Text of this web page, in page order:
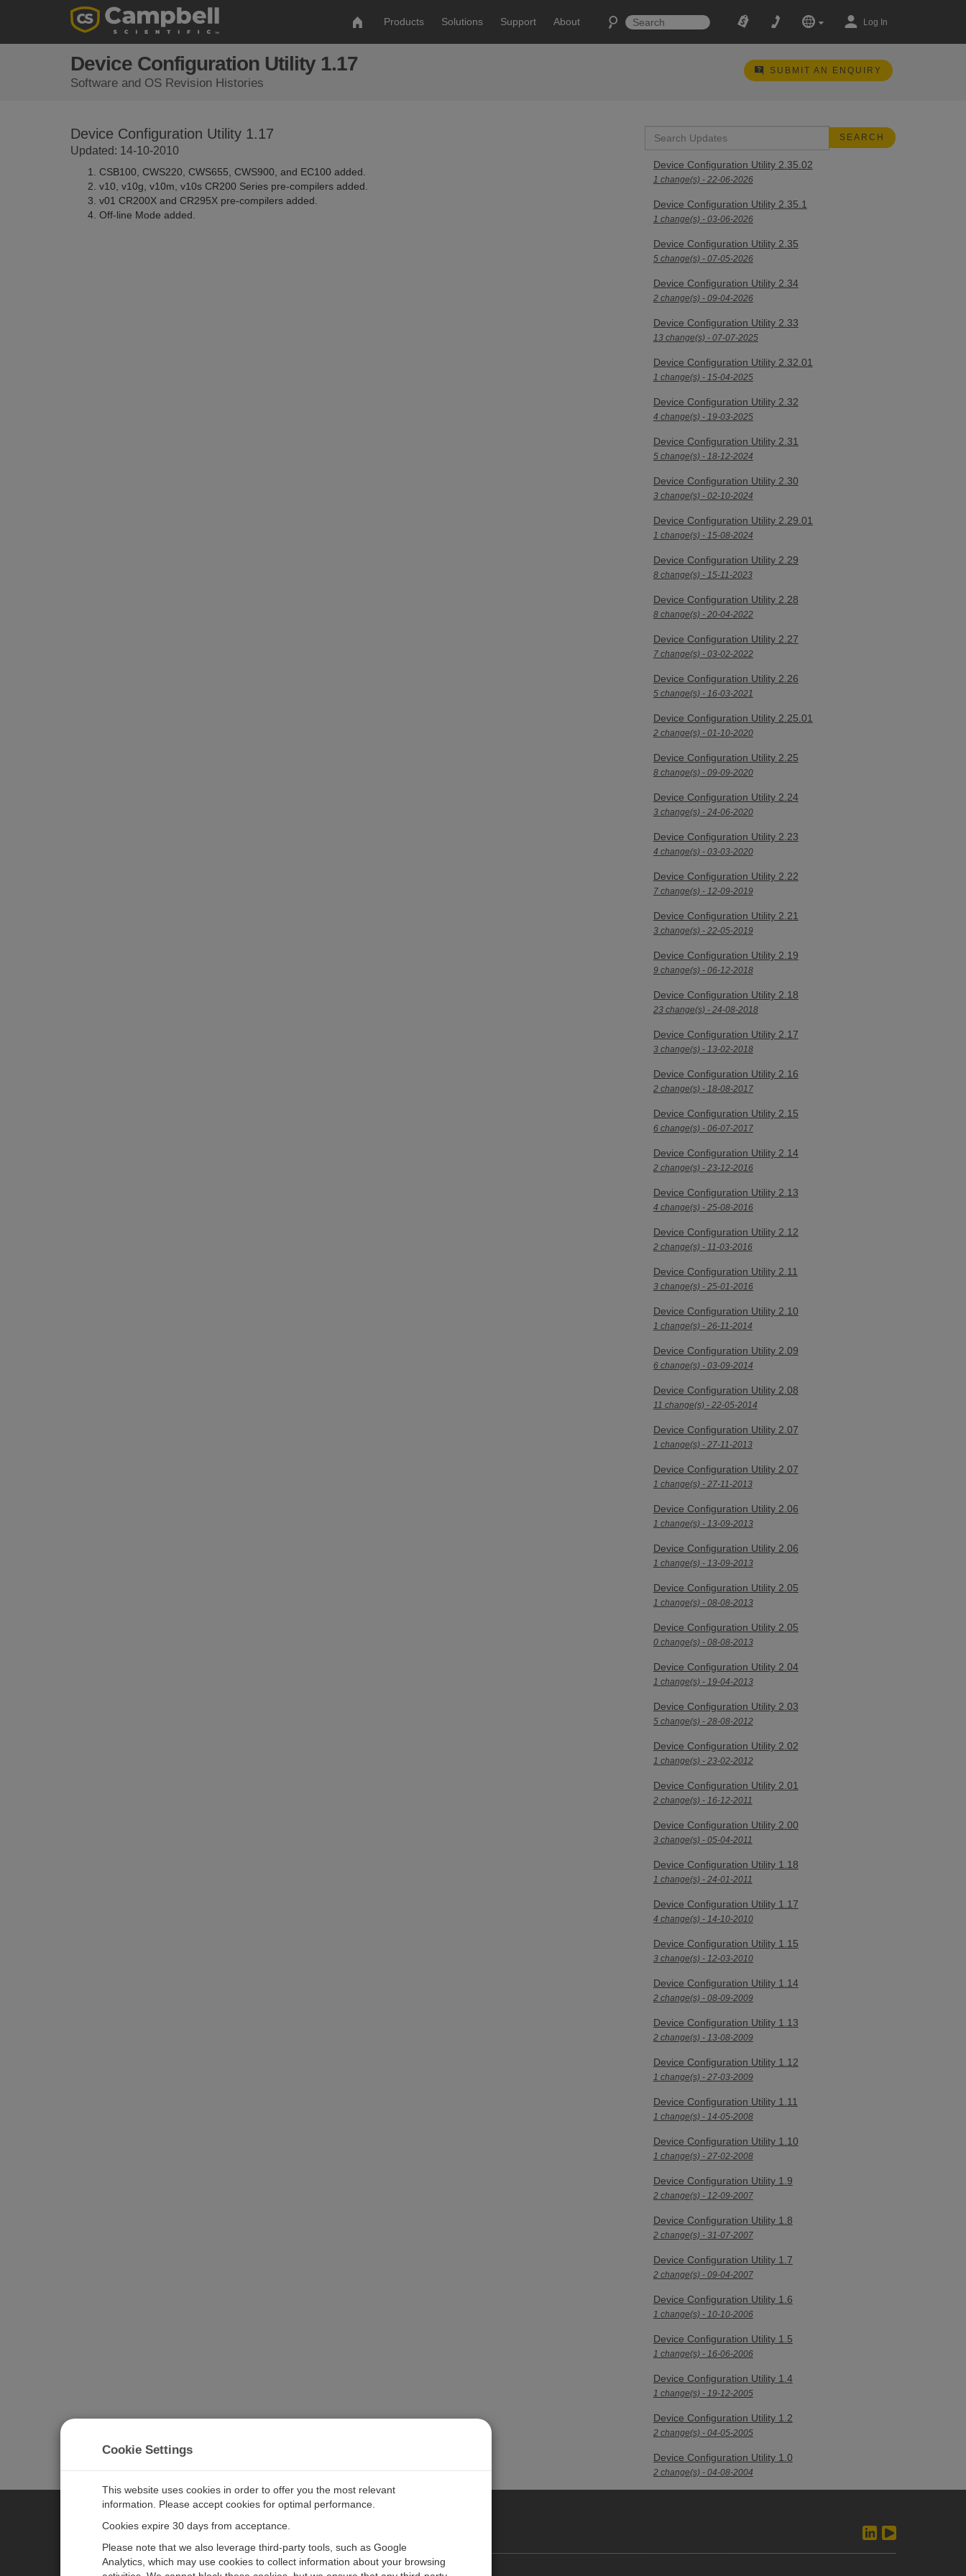
Products Solutions Support About Log In
Device Configuration Utility 1.17
Software and OS Revision Histories
SUBMIT AN ENQUIRY
Device Configuration Utility 2.35.02
1 change(s) - 22-06-2026
Device Configuration Utility 2.35.1
1 change(s) - 03-06-2026
Device Configuration Utility 2.35
5 change(s) - 07-05-2026
Device Configuration Utility 2.34
2 change(s) - 09-04-2026
Device Configuration Utility 2.33
13 change(s) - 07-07-2025
Device Configuration Utility 2.32.01
1 change(s) - 15-04-2025
Device Configuration Utility 2.32
4 change(s) - 19-03-2025
Device Configuration Utility 2.31
5 change(s) - 18-12-2024
Device Configuration Utility 2.30
3 change(s) - 02-10-2024
Device Configuration Utility 2.29.01
1 change(s) - 15-08-2024
Device Configuration Utility 2.29
8 change(s) - 15-11-2023
Device Configuration Utility 2.28
8 change(s) - 20-04-2022
Device Configuration Utility 2.27
7 change(s) - 03-02-2022
Device Configuration Utility 2.26
5 change(s) - 16-03-2021
Device Configuration Utility 2.25.01
2 change(s) - 01-10-2020
Device Configuration Utility 2.25
8 change(s) - 09-09-2020
Device Configuration Utility 2.24
3 change(s) - 24-06-2020
Device Configuration Utility 2.23
4 change(s) - 03-03-2020
Device Configuration Utility 2.22
7 change(s) - 12-09-2019
Device Configuration Utility 2.21
3 change(s) - 22-05-2019
Device Configuration Utility 2.19
9 change(s) - 06-12-2018
Device Configuration Utility 2.18
23 change(s) - 24-08-2018
Device Configuration Utility 2.17
3 change(s) - 13-02-2018
Device Configuration Utility 2.16
2 change(s) - 18-08-2017
Device Configuration Utility 2.15
6 change(s) - 06-07-2017
Device Configuration Utility 2.14
2 change(s) - 23-12-2016
Device Configuration Utility 2.13
4 change(s) - 25-08-2016
Device Configuration Utility 2.12
2 change(s) - 11-03-2016
Device Configuration Utility 2.11
3 change(s) - 25-01-2016
Device Configuration Utility 2.10
1 change(s) - 26-11-2014
Device Configuration Utility 2.09
6 change(s) - 03-09-2014
Device Configuration Utility 2.08
11 change(s) - 22-05-2014
Device Configuration Utility 2.07
1 change(s) - 27-11-2013
Device Configuration Utility 2.07
1 change(s) - 27-11-2013
Device Configuration Utility 2.06
1 change(s) - 13-09-2013
Device Configuration Utility 2.06
1 change(s) - 13-09-2013
Device Configuration Utility 2.05
1 change(s) - 08-08-2013
Device Configuration Utility 2.05
0 change(s) - 08-08-2013
Device Configuration Utility 2.04
1 change(s) - 19-04-2013
Device Configuration Utility 2.03
5 change(s) - 28-08-2012
Device Configuration Utility 2.02
1 change(s) - 23-02-2012
Device Configuration Utility 2.01
2 change(s) - 16-12-2011
Device Configuration Utility 2.00
3 change(s) - 05-04-2011
Device Configuration Utility 1.18
1 change(s) - 24-01-2011
Device Configuration Utility 1.17
4 change(s) - 14-10-2010
Device Configuration Utility 1.15
3 change(s) - 12-03-2010
Device Configuration Utility 1.14
2 change(s) - 08-09-2009
Device Configuration Utility 1.13
2 change(s) - 13-08-2009
Device Configuration Utility 1.12
1 change(s) - 27-03-2009
Device Configuration Utility 1.11
1 change(s) - 14-05-2008
Device Configuration Utility 1.10
1 change(s) - 27-02-2008
Device Configuration Utility 1.9
2 change(s) - 12-09-2007
Device Configuration Utility 1.8
2 change(s) - 31-07-2007
Device Configuration Utility 1.7
2 change(s) - 09-04-2007
Device Configuration Utility 1.6
1 change(s) - 10-10-2006
Device Configuration Utility 1.5
1 change(s) - 16-06-2006
Device Configuration Utility 1.4
1 change(s) - 19-12-2005
Device Configuration Utility 1.2
2 change(s) - 04-05-2005
Device Configuration Utility 1.0
2 change(s) - 04-08-2004
Device Configuration Utility 1.17
Updated: 14-10-2010
CSB100, CWS220, CWS655, CWS900, and EC100 added.
v10, v10g, v10m, v10s CR200 Series pre-compilers added.
v01 CR200X and CR295X pre-compilers added.
Off-line Mode added.
CAMPBELL SCIENTIFIC EUROPE
Cookie Settings
This website uses cookies in order to offer you the most relevant
information. Please accept cookies for optimal performance.
Cookies expire 30 days from acceptance.
Please note that we also leverage third-party tools, such as Google
Analytics, which may use cookies to collect information about your browsing